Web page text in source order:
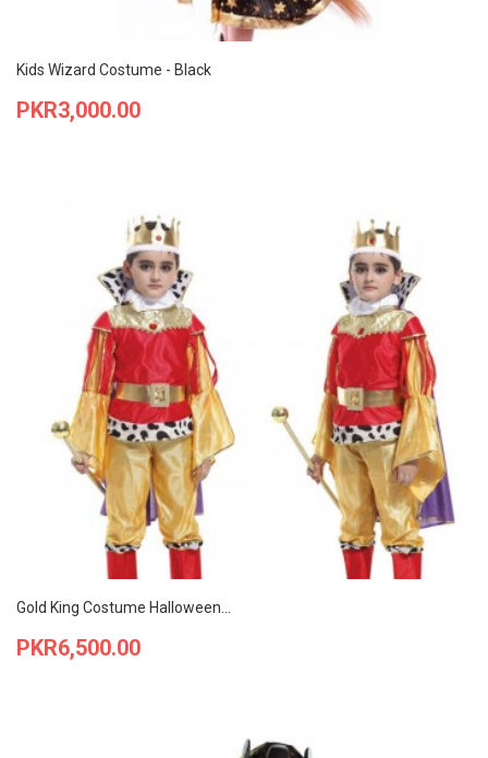
Kids Wizard Costume - Black
Price
PKR3,000.00
Gold King Costume Halloween...
Price
PKR6,500.00